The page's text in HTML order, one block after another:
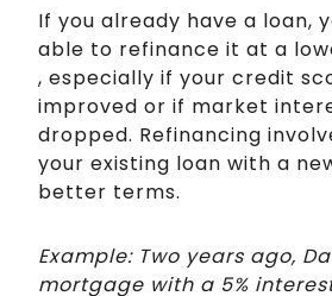
If you already have a loan,
able to refinance it at a
, especially if your credit
improved or if market
dropped. Refinancing
your existing loan with a
better terms.
Example: Two years ago,
mortgage with a 5%